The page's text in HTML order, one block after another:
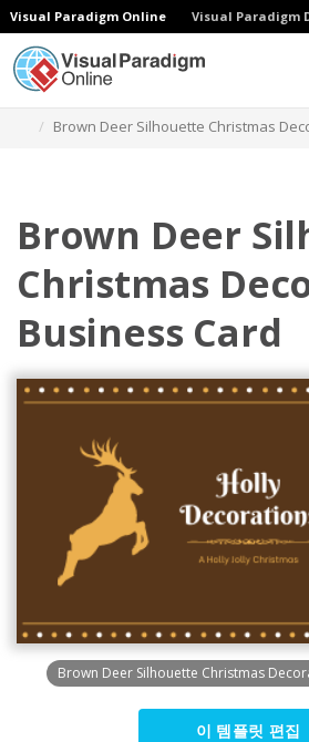
Visual Paradigm Online Visual Paradigm
Brown Deer Silhouette Christmas
Brown Deer
Christmas
Business Card
Brown Deer Silhouette Christmas
이 템플릿 편집